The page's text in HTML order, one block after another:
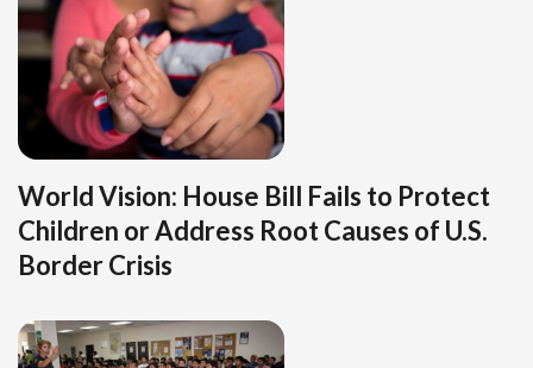
World Vision: House Bill Fails to Protect
Children or Address Root Causes of U.S.
Border Crisis